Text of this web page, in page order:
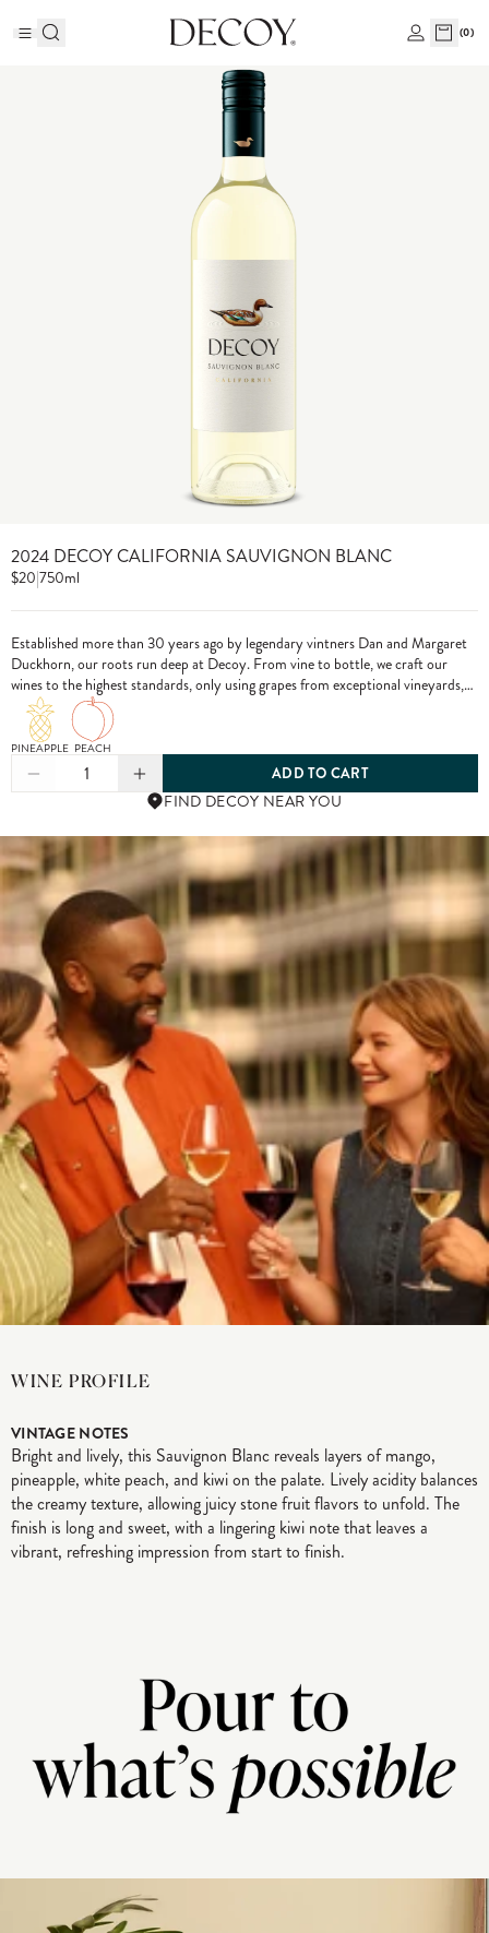
(0)
2024 DECOY CALIFORNIA SAUVIGNON BLANC
$20|750ml
Established more than 30 years ago by legendary vintners Dan and Margaret
Duckhorn, our roots run deep at Decoy. From vine to bottle, we craft our
wines to the highest standards, only using grapes from exceptional vineyards,
including from our own estate properties.
PINEAPPLE PEACH
1
ADD TO CART
FIND DECOY NEAR YOU
WINE PROFILE
VINTAGE NOTES
Bright and lively, this Sauvignon Blanc reveals layers of mango,
pineapple, white peach, and kiwi on the palate. Lively acidity balances
the creamy texture, allowing juicy stone fruit flavors to unfold. The
finish is long and sweet, with a lingering kiwi note that leaves a
vibrant, refreshing impression from start to finish.